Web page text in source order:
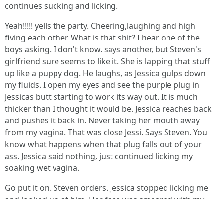
continues sucking and licking.
Yeah!!!!! yells the party. Cheering,laughing and high
fiving each other. What is that shit? I hear one of the
boys asking. I don't know. says another, but Steven's
girlfriend sure seems to like it. She is lapping that stuff
up like a puppy dog. He laughs, as Jessica gulps down
my fluids. I open my eyes and see the purple plug in
Jessicas butt starting to work its way out. It is much
thicker than I thought it would be. Jessica reaches back
and pushes it back in. Never taking her mouth away
from my vagina. That was close Jessi. Says Steven. You
know what happens when that plug falls out of your
ass. Jessica said nothing, just continued licking my
soaking wet vagina.
Go put it on. Steven orders. Jessica stopped licking me